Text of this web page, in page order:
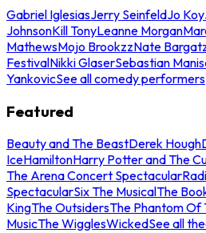
Gabriel IglesiasJerry SeinfeldJo Koy
JohnsonKill TonyLeanne Morgan
MathewsMojo BrookzzNate
FestivalNikki GlaserSebastian
YankovicSee all comedy performers
Featured
Beauty and The BeastDerek Hough
IceHamiltonHarry Potter and The
The Arena Concert Spectacular
SpectacularSix The MusicalThe
KingThe OutsidersThe Phantom Of
MusicThe WigglesWickedSee all